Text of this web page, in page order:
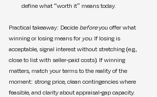
define what “worth it” means today.
Practical takeaway: Decide before you offer what
winning or losing means for you. If losing is
acceptable, signal interest without stretching (e.g.,
close to list with seller-paid costs). If winning
matters, match your terms to the reality of the
moment: strong price, clean contingencies where
feasible, and clarity about appraisal-gap capacity.